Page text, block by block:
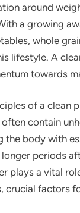
around
a growing
whole
lifestyle. A
towards
of a clean
contain
body with
periods
plays a vital
crucial factors